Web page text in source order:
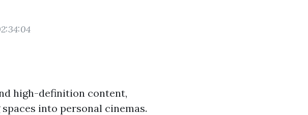
high-definition content,
into personal cinemas.